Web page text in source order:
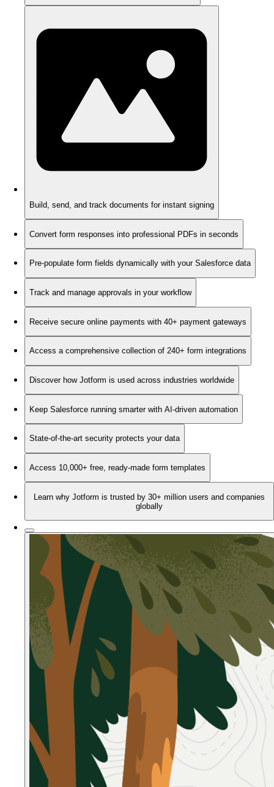
Build, send, and track documents for instant signing
Convert form responses into professional PDFs in seconds
Pre-populate form fields dynamically with your Salesforce data
Track and manage approvals in your workflow
Receive secure online payments with 40+ payment gateways
Access a comprehensive collection of 240+ form integrations
Discover how Jotform is used across industries worldwide
Keep Salesforce running smarter with AI-driven automation
State-of-the-art security protects your data
Access 10,000+ free, ready-made form templates
Learn why Jotform is trusted by 30+ million users and companies
globally